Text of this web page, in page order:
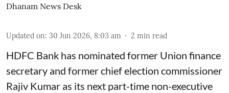
Dhanam News Desk
Updated on: 30 Jun 2026, 8:03 am 2 min read
HDFC Bank has nominated former Union finance
secretary and former chief election commissioner
Rajiv Kumar as its next part-time non-executive